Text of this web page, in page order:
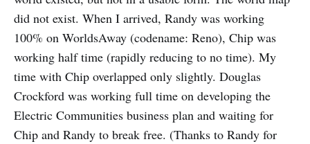
did not exist. When I arrived, Randy was working
100% on WorldsAway (codename: Reno), Chip was
working half time (rapidly reducing to no time). My
time with Chip overlapped only slightly. Douglas
Crockford was working full time on developing the
Electric Communities business plan and waiting for
Chip and Randy to break free. (Thanks to Randy for